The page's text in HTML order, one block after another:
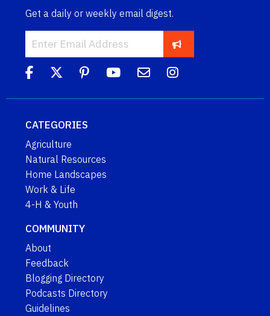
Get a daily or weekly email digest.
CATEGORIES
Agriculture
Natural Resources
Home Landscapes
Work & Life
4-H & Youth
COMMUNITY
About
Feedback
Blogging Directory
Podcasts Directory
Guidelines